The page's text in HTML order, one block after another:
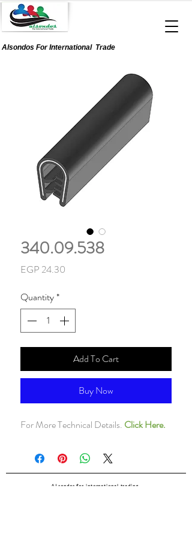
Alsondos ForInternationalTrade
340.09.538
EGP 24.30
Quantity*
Add To Cart
Buy Now
For More Technical Details. Click Here.
ALsondos for international trading